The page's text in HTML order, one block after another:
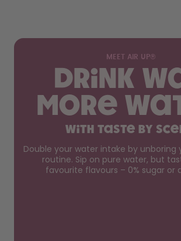
MEET AIR UP®
Drink
more
with taste by
Double your water intake by unboring
routine. Sip on pure water, but
favourite flavours – 0% sugar or